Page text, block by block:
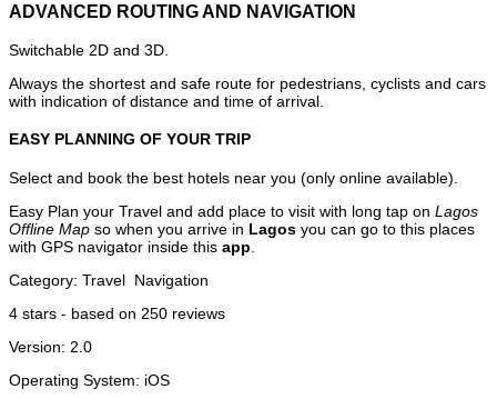
ADVANCED ROUTING AND NAVIGATION
Switchable 2D and 3D.
Always the shortest and safe route for pedestrians, cyclists and cars
with indication of distance and time of arrival.
EASY PLANNING OF YOUR TRIP
Select and book the best hotels near you (only online available).
Easy Plan your Travel and add place to visit with long tap on Lagos
Offline Map so when you arrive in Lagos you can go to this places
with GPS navigator inside this app
Category: Travel Navigation
4 stars - based on 250 reviews
Version: 2.0
Operating System: iOS